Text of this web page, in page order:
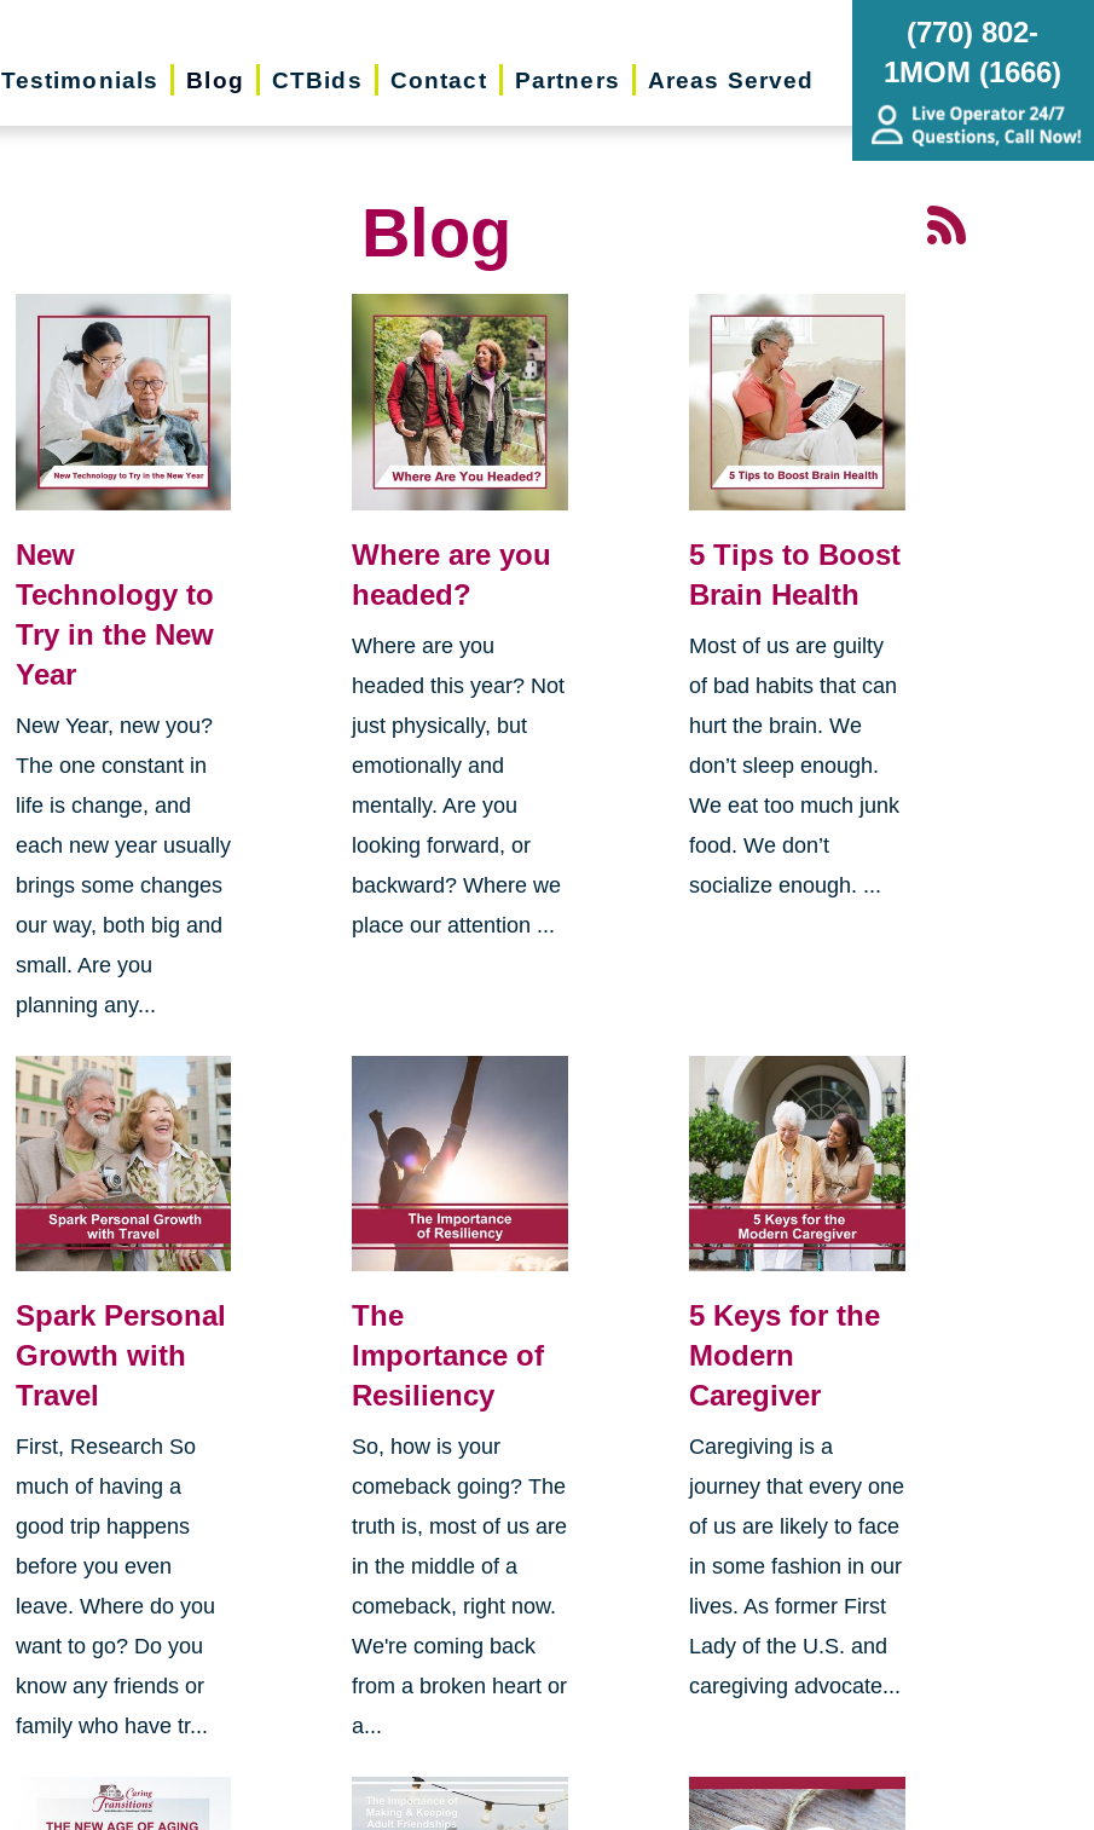
Testimonials Blog CTBids Contact Partners Areas Served
(770) 802-
1MOM (1666)
Blog
New
Technology to
Try in the New
Year
New Year, new you?
The one constant in
life is change, and
each new year usually
brings some changes
our way, both big and
small. Are you
planning any...
Where are you
headed?
Where are you
headed this year? Not
just physically, but
emotionally and
mentally. Are you
looking forward, or
backward? Where we
place our attention ...
5 Tips to Boost
Brain Health
Most of us are guilty
of bad habits that can
hurt the brain. We
don’t sleep enough.
We eat too much junk
food. We don’t
socialize enough. ...
Spark Personal
Growth with
Travel
First, Research So
much of having a
good trip happens
before you even
leave. Where do you
want to go? Do you
know any friends or
family who have tr...
The
Importance of
Resiliency
So, how is your
comeback going? The
truth is, most of us are
in the middle of a
comeback, right now.
We're coming back
from a broken heart or
a...
5 Keys for the
Modern
Caregiver
Caregiving is a
journey that every one
of us are likely to face
in some fashion in our
lives. As former First
Lady of the U.S. and
caregiving advocate...